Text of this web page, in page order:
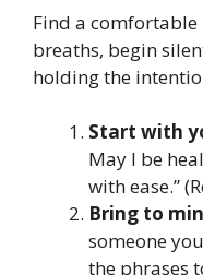
Find a
breaths, begin
holding the
Start with
May I be
with ease.”
Bring to
someone
the phrases